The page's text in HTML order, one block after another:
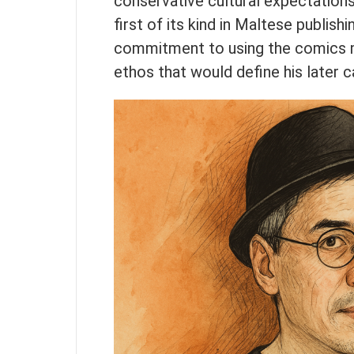
first of its kind in Maltese
commitment to using the comics
ethos that would define his later